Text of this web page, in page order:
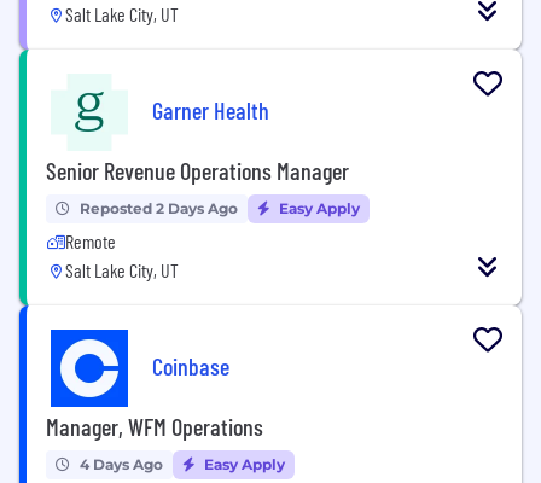
Salt Lake City, UT
Garner Health
Senior Revenue Operations Manager
Reposted 2 Days Ago Easy Apply
Remote
Salt Lake City, UT
Coinbase
Manager, WFM Operations
4 Days Ago Easy Apply